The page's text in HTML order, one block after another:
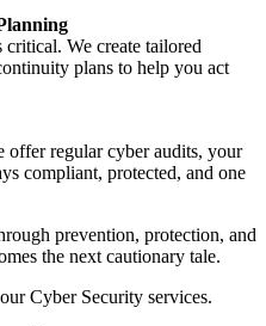
critical. We create tailored
plans to help you act
offer regular cyber audits, your
compliant, protected, and one
prevention, protection, and
the next cautionary tale.
Cyber Security services.